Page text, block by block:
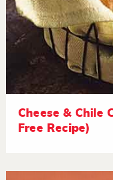
Cheese & Chile
Free Recipe)